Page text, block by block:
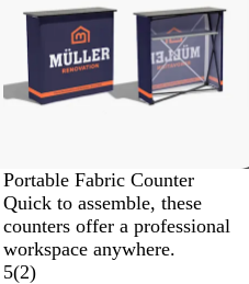
Portable Fabric Counter
Quick to assemble, these
counters offer a professional
workspace anywhere.
5(2)